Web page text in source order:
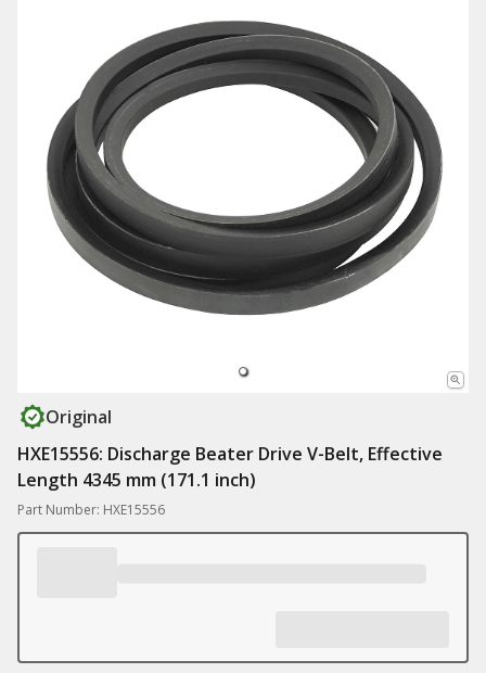
Original
HXE15556: Discharge Beater Drive V-Belt, Effective
Length 4345 mm (171.1 inch)
Part Number: HXE15556